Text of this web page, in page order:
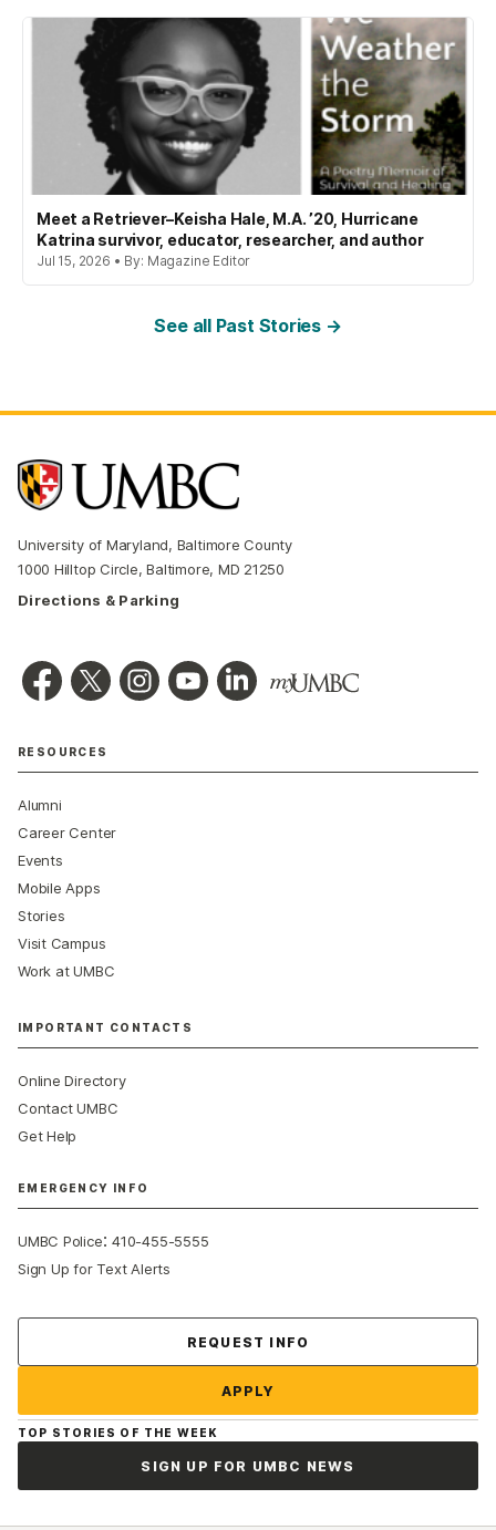
Meet a Retriever–Keisha Hale, M.A. ’20, Hurricane
Katrina survivor, educator, researcher, and author
Jul 15, 2026 • By: Magazine Editor
See all Past Stories →
University of Maryland, Baltimore County
1000 Hilltop Circle, Baltimore, MD 21250
Directions & Parking
RESOURCES
Alumni
Career Center
Events
Mobile Apps
Stories
Visit Campus
Work at UMBC
IMPORTANT CONTACTS
Online Directory
Contact UMBC
Get Help
EMERGENCY INFO
UMBC Police:410-455-5555
Sign Up for Text Alerts
REQUEST INFO
APPLY
TOP STORIES OF THE WEEK
SIGN UP FOR UMBC NEWS